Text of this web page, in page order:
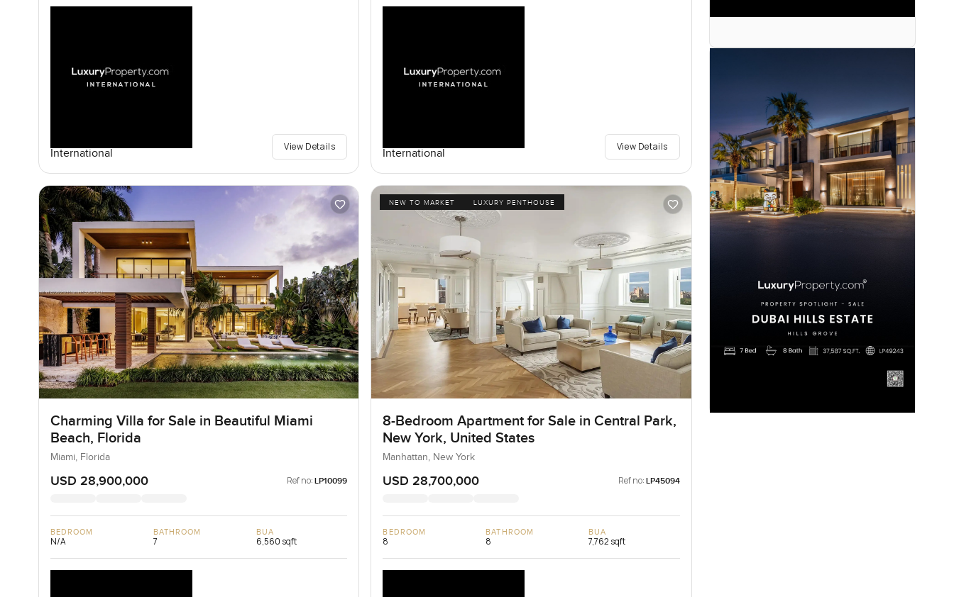
International
View Details
International
View Details
Charming Villa for Sale in Beautiful Miami
Beach, Florida
Miami, Florida
USD 28,900,000 Ref no: LP10099
BEDROOM
N/A
BATHROOM
7
BUA
6,560 sqft
NEW TO MARKET LUXURY PENTHOUSE
8-Bedroom Apartment for Sale in Central Park,
New York, United States
Manhattan, New York
USD 28,700,000 Ref no: LP45094
BEDROOM
8
BATHROOM
8
BUA
7,762 sqft